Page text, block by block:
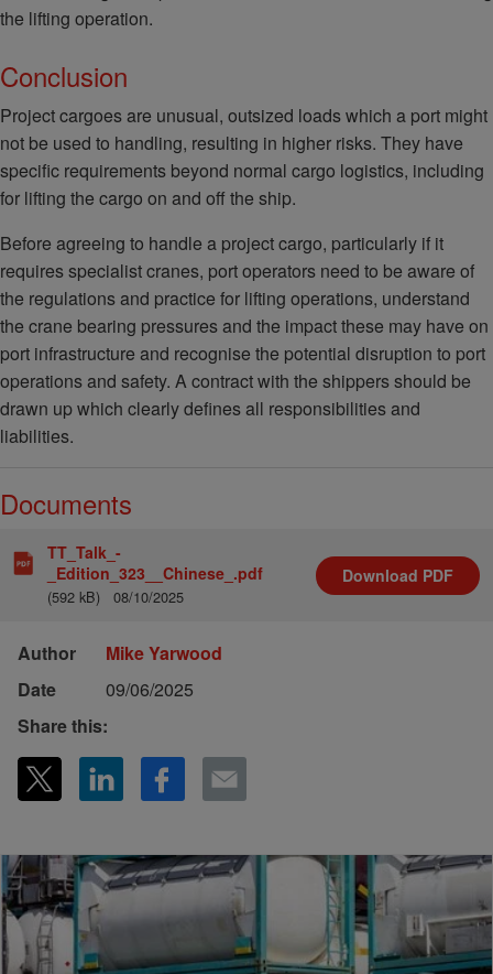
the lifting operation.
Conclusion
Project cargoes are unusual, outsized loads which a port might
not be used to handling, resulting in higher risks. They have
specific requirements beyond normal cargo logistics, including
for lifting the cargo on and off the ship.
Before agreeing to handle a project cargo, particularly if it
requires specialist cranes, port operators need to be aware of
the regulations and practice for lifting operations, understand
the crane bearing pressures and the impact these may have on
port infrastructure and recognise the potential disruption to port
operations and safety. A contract with the shippers should be
drawn up which clearly defines all responsibilities and
liabilities.
Documents
TT_Talk_-
_Edition_323__Chinese_.pdf
(592 kB) 08/10/2025
Download PDF
Author
Mike Yarwood
Date
09/06/2025
Share this: